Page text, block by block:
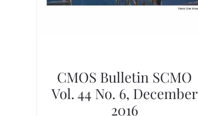
CMOS Bulletin SCMO
Vol. 44 No. 6, December
2016